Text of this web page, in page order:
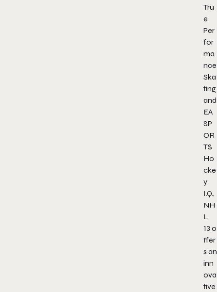
Tru
e
Per
for
ma
nce
Ska
ting
and
EA
SP
OR
TS
Ho
cke
y
I.Q.,
NH
L
13 o
ffer
s an
inn
ova
tive